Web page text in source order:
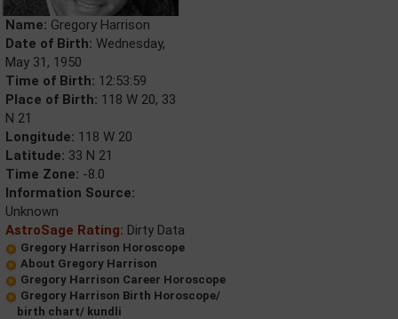
Name: Gregory Harrison
Date of Birth: Wednesday,
May 31, 1950
Time of Birth: 12:53:59
Place of Birth: 118 W 20, 33
N 21
Longitude: 118 W 20
Latitude: 33 N 21
Time Zone: -8.0
Information Source:
Unknown
AstroSage Rating: Dirty Data
Gregory Harrison Horoscope
About Gregory Harrison
Gregory Harrison Career Horoscope
Gregory Harrison Birth Horoscope/
birth chart/ kundli